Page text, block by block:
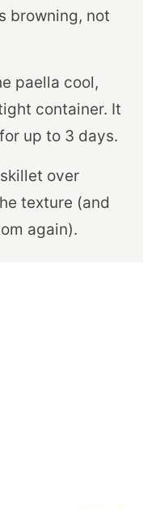
browning, not
paella cool,
container. It
up to 3 days.
over
texture (and
again).